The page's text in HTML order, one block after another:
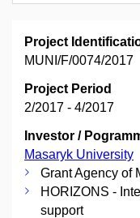
Project
MUNI/F/0074/2017
Project Period
2/2017 - 4/2017
Investor /
Masaryk University
Grant Agency of
HORIZONS -
support